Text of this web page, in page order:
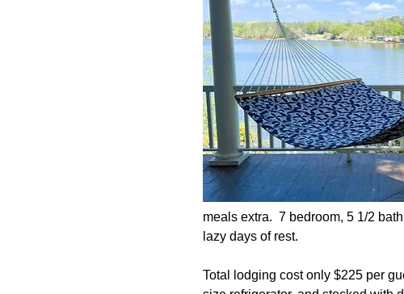
meals extra.  7 bedroom, 5 1/2
lazy days of rest.
Total lodging cost only $225 per